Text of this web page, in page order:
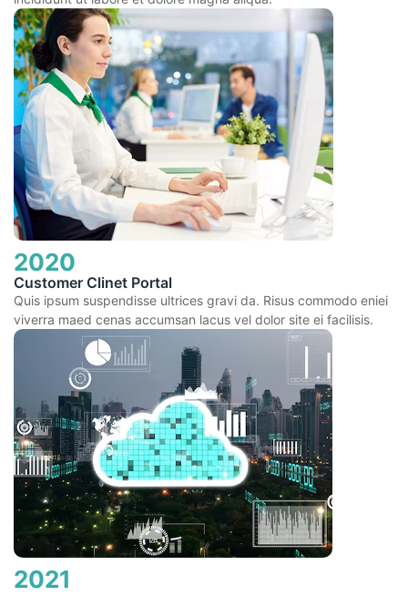
2020
Customer Clinet Portal
Quis ipsum suspendisse ultrices gravi da. Risus commodo eniei
viverra maed cenas accumsan lacus vel dolor site ei facilisis.
2021